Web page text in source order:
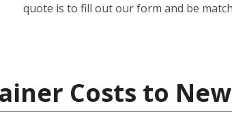
quote is to fill out our form and be
Costs to